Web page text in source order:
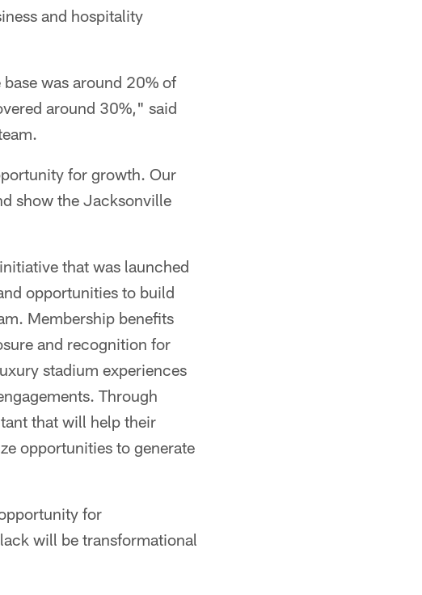
and hospitality
was around 20% of
around 30%," said
for growth. Our
show the Jacksonville
that was launched
opportunities to build
Membership benefits
and recognition for
stadium experiences
Through
that will help their
opportunities to generate
for
will be transformational